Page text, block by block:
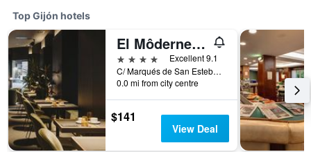
Top Gijón hotels
El Môderne Hotel
4 stars
Excellent 9.1
C/ Marqués de San Esteban, 27, Gijón, Asturias, Spain
0.0 mi from city centre
$141
View Deal